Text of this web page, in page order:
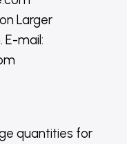
Larger
mail:
quantities for